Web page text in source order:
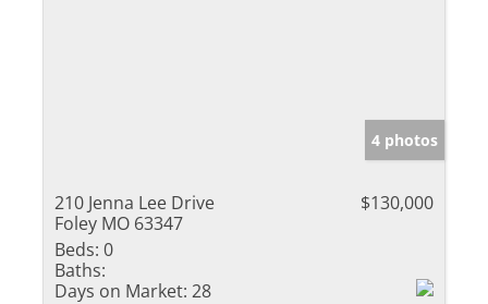
4 photos
210 Jenna Lee Drive
Foley MO 63347
$130,000
Beds: 0
Baths:
Days on Market: 28